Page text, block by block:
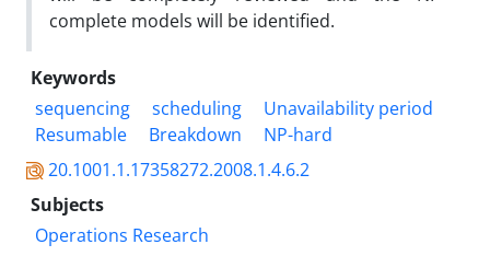
complete models will be identified.
Keywords
sequencing
scheduling
Unavailability period
Resumable
Breakdown
NP-hard
20.1001.1.17358272.2008.1.4.6.2
Subjects
Operations Research